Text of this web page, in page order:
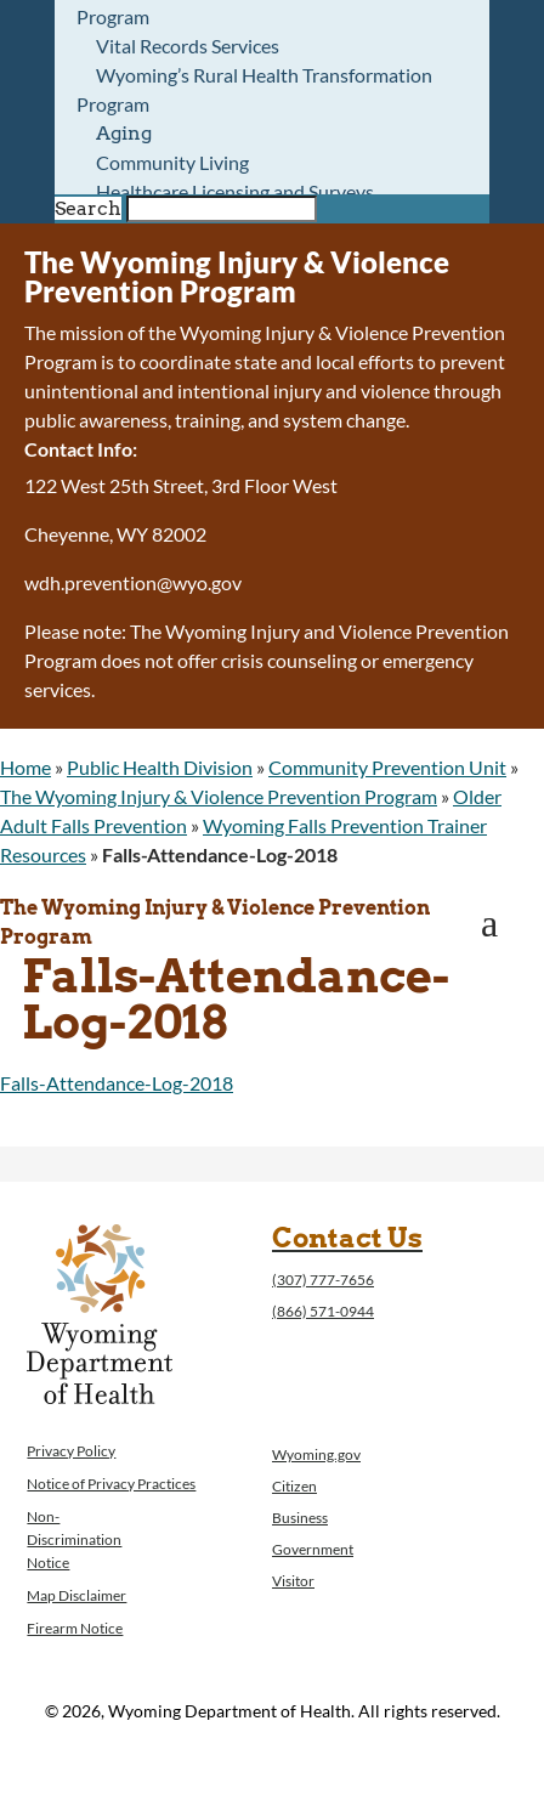
Program
Vital Records Services
Wyoming’s Rural Health Transformation
Program
Aging
Community Living
Healthcare Licensing and Surveys
Wyoming Pioneer Home
Wyoming Retirement Center
Wyoming Senior Services Board
Veterans’ Home Of Wyoming
Behavioral Health
Mental Health and Substance Use
Treatment Services
Early Intervention and Education Program
Wyoming State Hospital
Wyoming Life Resource Center
Apply for Medicaid or Kid Care CHIP
Home and Community-Based Services
Kid Care CHIP
Medication Donation Program
Wyoming Health Information (WYFI)
Wyoming Adult Hearing Aid Program
Public Health
Infectious Disease Epidemiology
Public Health Laboratory
Epidemiology
Emergency Medical Services
Public Health Preparedness and Response
Cancer and Chronic Disease Prevention
Public Health Nursing
Women, Infants and Children
Operations
News
Contact Us
Search
The Wyoming Injury & Violence
Prevention Program
The mission of the Wyoming Injury & Violence Prevention
Program is to coordinate state and local efforts to prevent
unintentional and intentional injury and violence through
public awareness, training, and system change.
Contact Info:
122 West 25th Street, 3rd Floor West
Cheyenne, WY 82002
wdh.prevention@wyo.gov
Please note: The Wyoming Injury and Violence Prevention
Program does not offer crisis counseling or emergency
services.
Home » Public Health Division »Community Prevention Unit »
The Wyoming Injury & Violence Prevention Program »Older
Adult Falls Prevention »Wyoming Falls Prevention Trainer
Resources » Falls-Attendance-Log-2018
The Wyoming Injury & Violence Prevention
Program
a
Falls-Attendance-
Log-2018
Falls-Attendance-Log-2018
Contact Us
(307) 777-7656
(866) 571-0944
Privacy Policy
Notice of Privacy Practices
Non-
Discrimination
Notice
Map Disclaimer
Firearm Notice
Wyoming.gov
Citizen
Business
Government
Visitor
© 2026, Wyoming Department of Health. All rights reserved.